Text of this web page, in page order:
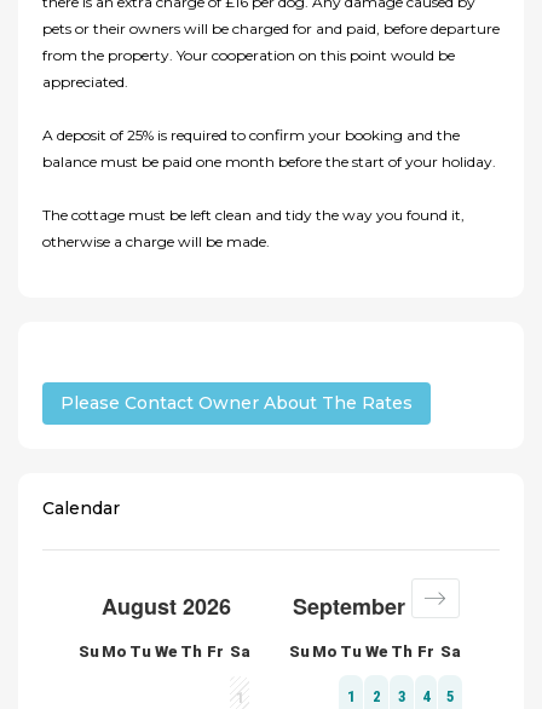
pets or their owners will be charged for and paid, before departure
from the property. Your cooperation on this point would be
appreciated.
A deposit of 25% is required to confirm your booking and the
balance must be paid one month before the start of your holiday.
The cottage must be left clean and tidy the way you found it,
otherwise a charge will be made.
Please Contact Owner About The Rates
Calendar